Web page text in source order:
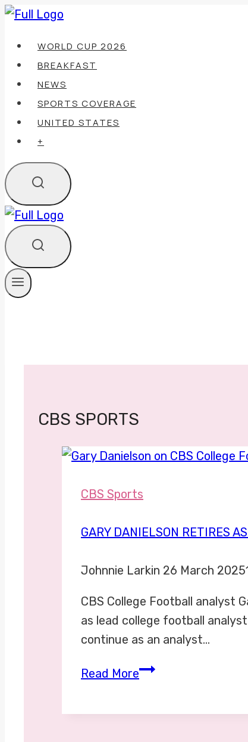
Skip
contentWORLD CUP 2026
BREAKFAST
NEWS
SPORTS COVERAGE
UNITED STATES
+
CBS SPORTS
CBS Sports
GARY DANIELSON RETIRES
Johnnie Larkin 26 March 2025
CBS College Football analyst
as lead college football
continue as an analyst…
Read MoreGary